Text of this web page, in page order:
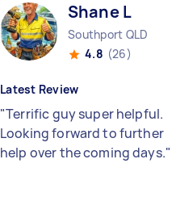
Shane L
Southport QLD
4.8 (26)
Latest Review
"Terrific guy super helpful.
Looking forward to further
help over the coming days."